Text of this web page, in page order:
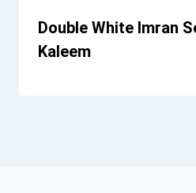
Double White Imran
Kaleem